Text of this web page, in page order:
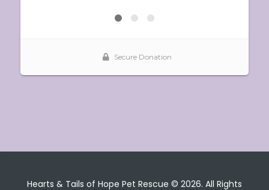
Hearts & Tails of Hope Pet Rescue © 2026. All Rights